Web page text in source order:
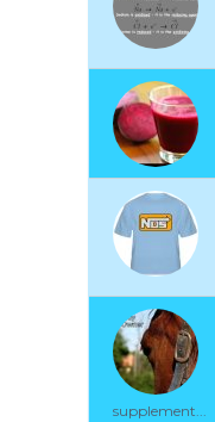
supplement...